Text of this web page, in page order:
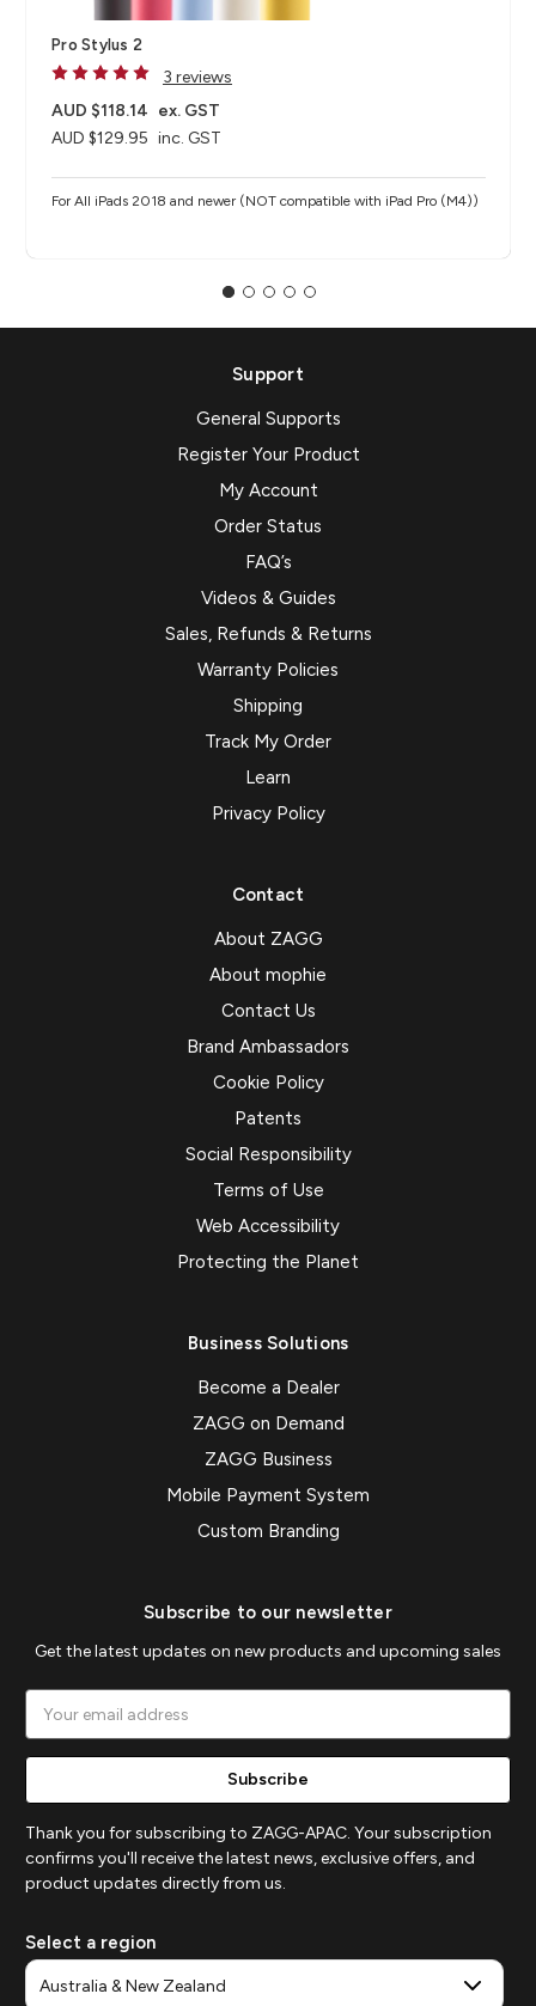
Pro Stylus 2
3 reviews
AUD $129.95 inc. GST
AUD $118.14 ex. GST
For All iPads 2018 and newer (NOT compatible with iPad Pro (M4))
Support
General Supports
Register Your Product
My Account
Order Status
FAQ’s
Videos & Guides
Sales, Refunds & Returns
Warranty Policies
Shipping
Track My Order
Learn
Privacy Policy
Contact
About ZAGG
About mophie
Contact Us
Brand Ambassadors
Cookie Policy
Patents
Social Responsibility
Terms of Use
Web Accessibility
Protecting the Planet
Business Solutions
Become a Dealer
ZAGG on Demand
ZAGG Business
Mobile Payment System
Custom Branding
Subscribe to our newsletter
Get the latest updates on new products and upcoming sales
Address
Thank you for subscribing to ZAGG-APAC. Your subscription
confirms you'll receive the latest news, exclusive offers, and
product updates directly from us.
Select a region